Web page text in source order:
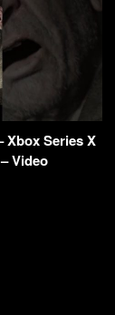
Xbox Series X
Video